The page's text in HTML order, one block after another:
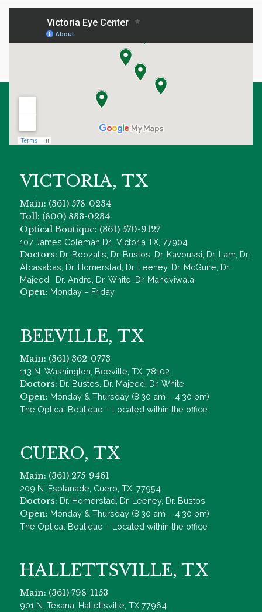
VICTORIA, TX
Main: (361) 578-0234
Toll: (800) 833-0234
Optical Boutique: (361) 570-9127
107 James Coleman Dr., Victoria TX, 77904
Doctors: Dr. Boozalis, Dr. Bustos, Dr. Kavoussi, Dr. Lam, Dr.
Alcasabas, Dr. Homerstad, Dr. Leeney, Dr. McGuire, Dr.
Majeed, Dr. Andre, Dr. White, Dr. Mandviwala
Open: Monday – Friday
BEEVILLE, TX
Main: (361) 362-0773
113 N. Washington, Beeville, TX, 78102
Doctors: Dr. Bustos, Dr. Majeed, Dr. White
Open: Monday & Thursday (8:30 am – 4:30 pm)
The Optical Boutique – Located within the office
CUERO, TX
Main: (361) 275-9461
209 N. Esplanade, Cuero, TX, 77954
Doctors: Dr. Homerstad, Dr. Leeney, Dr. Bustos
Open: Monday & Thursday (8:30 am – 4:30 pm)
The Optical Boutique – Located within the office
HALLETTSVILLE, TX
Main: (361) 798-1153
901 N. Texana, Hallettsville, TX 77964